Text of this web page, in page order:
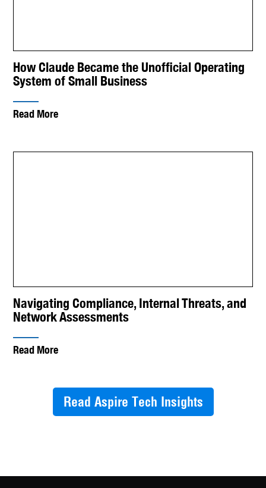
How Claude Became the Unofficial Operating
System of Small Business
Read More
Navigating Compliance, Internal Threats, and
Network Assessments
Read More
Read Aspire Tech Insights